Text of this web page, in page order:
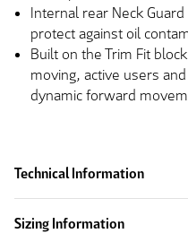
Internal rear Neck
protect against oil
Built on the Trim Fit
moving, active users
dynamic forward
Technical Information
Sizing Information